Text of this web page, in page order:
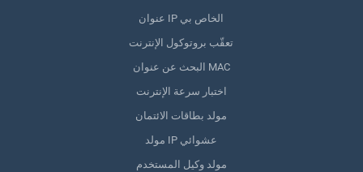
عنوان IP الخاص بي
تعقّب بروتوكول الإنترنت
البحث عن عنوان MAC
اختبار سرعة الإنترنت
مولد بطاقات الائتمان
مولد IP عشوائي
مولد وكيل المستخدم